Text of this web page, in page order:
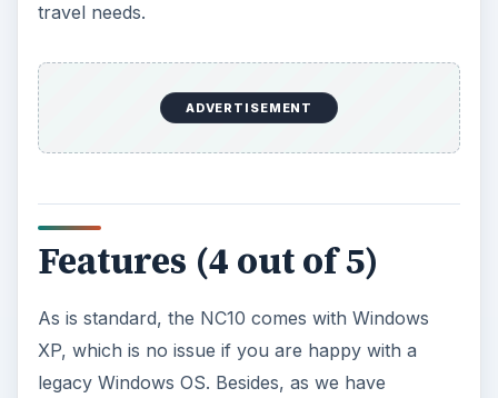
travel needs.
ADVERTISEMENT
Features (4 out of 5)
As is standard, the NC10 comes with Windows
XP, which is no issue if you are happy with a
legacy Windows OS. Besides, as we have